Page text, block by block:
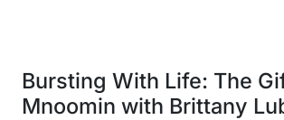
Bursting With Life: The
Mnoomin with Brittany